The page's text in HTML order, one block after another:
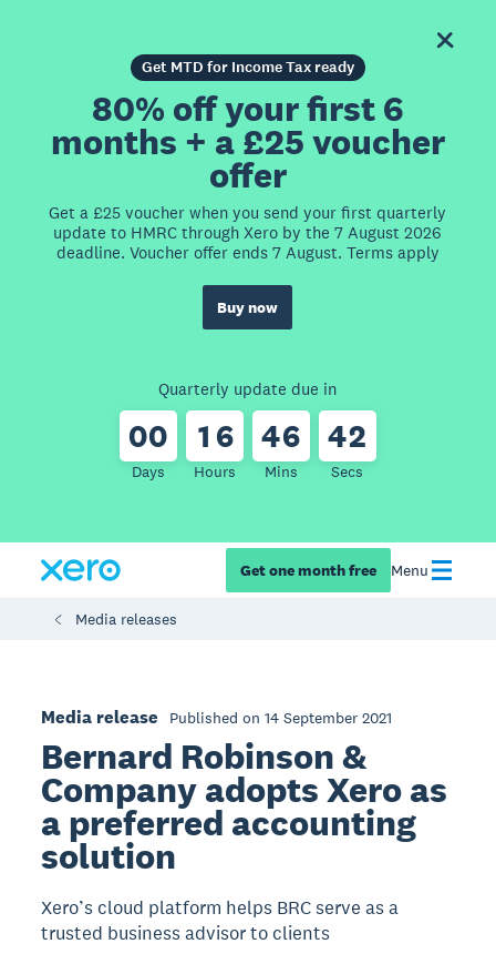
Get MTD for Income Tax ready
80% off your first 6
months + a £25 voucher
offer
Get a £25 voucher when you send your first quarterly
update to HMRC through Xero by the 7 August 2026
deadline. Voucher offer ends 7 August. Terms apply
Buy now
Quarterly update due in
00
Days
1 6
Hours
46
Mins
42
Secs
Get one month free Menu
Media releases
Media release Published on 14 September 2021
Bernard Robinson &
Company adopts Xero as
a preferred accounting
solution
Xero’s cloud platform helps BRC serve as a
trusted business advisor to clients